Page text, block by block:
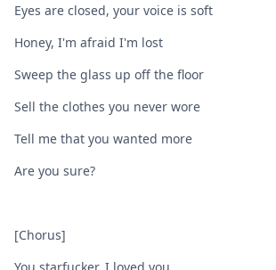
Eyes are closed, your voice is soft
Honey, I'm afraid I'm lost
Sweep the glass up off the floor
Sell the clothes you never wore
Tell me that you wanted more
Are you sure?
[Chorus]
You starfucker, I loved you